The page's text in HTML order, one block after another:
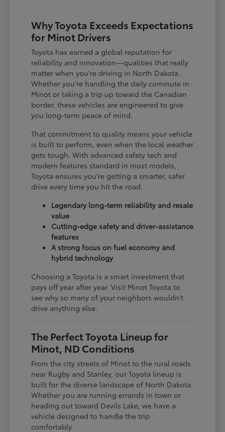
Why Toyota Exceeds Expectations
for Minot Drivers
Toyota has earned a global reputation for
reliability and innovation—qualities that really
matter when you're driving in North Dakota.
Whether you're handling the daily commute in
Minot or taking a trip up toward the Canadian
border, these vehicles are engineered to give
you long-term peace of mind.
That commitment to quality means your vehicle
is built to perform, even when the local weather
gets tough. With advanced safety tech and
modern features standard in most models,
Toyota ensures you're getting a smarter, safer
drive every time you hit the road.
Legendary long-term reliability and resale
value
Cutting-edge safety and driver-assistance
features
A strong focus on fuel economy and
hybrid technology
Choosing a Toyota is a smart investment that
pays off year after year. Visit Minot Toyota to
see why so many of your neighbors wouldn't
drive anything else.
The Perfect Toyota Lineup for
Minot, ND Conditions
From the city streets of Minot to the rural roads
near Rugby and Stanley, our Toyota lineup is
built for the diverse landscape of North Dakota.
Whether you are running errands in town or
heading out toward Devils Lake, we have a
vehicle designed to handle the trip
comfortably.